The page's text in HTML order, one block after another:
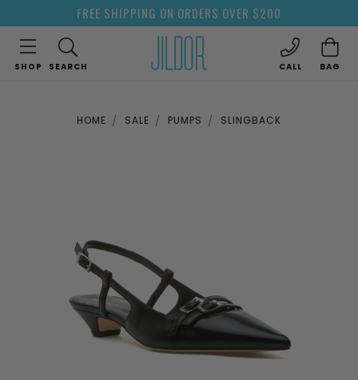
FREE SHIPPING ON ORDERS OVER $200
SHOP SEARCH CALL BAG
HOME SALE PUMPS SLINGBACK